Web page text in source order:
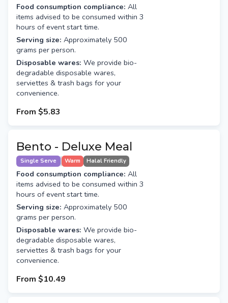
Food consumption compliance: All
items advised to be consumed within 3
hours of event start time.
Serving size: Approximately 500
grams per person.
Disposable wares: We provide bio-
degradable disposable wares,
serviettes & trash bags for your
convenience.
From $5.83
Bento - Deluxe Meal
Single Serve Warm Halal Friendly
Food consumption compliance: All
items advised to be consumed within 3
hours of event start time.
Serving size: Approximately 500
grams per person.
Disposable wares: We provide bio-
degradable disposable wares,
serviettes & trash bags for your
convenience.
From $10.49